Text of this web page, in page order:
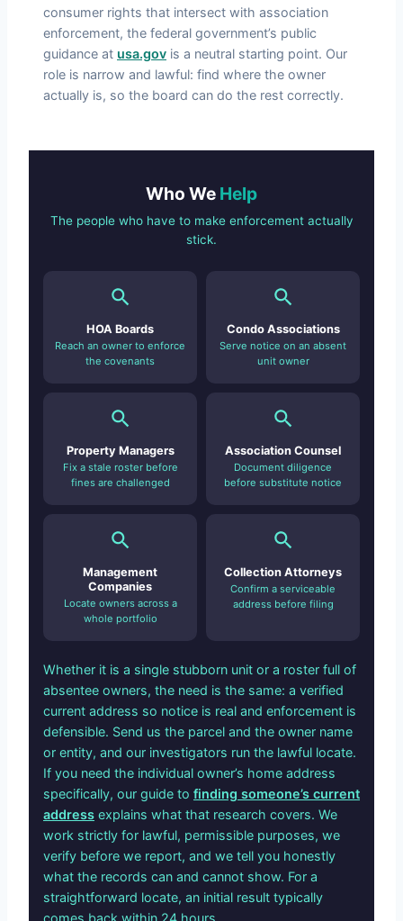
consumer rights that intersect with association
enforcement, the federal government’s public
guidance at usa.gov is a neutral starting point. Our
role is narrow and lawful: find where the owner
actually is, so the board can do the rest correctly.
Who We Help
The people who have to make enforcement actually
stick.
HOA Boards
Reach an owner to enforce
the covenants
Condo Associations
Serve notice on an absent
unit owner
Property Managers
Fix a stale roster before
fines are challenged
Association Counsel
Document diligence
before substitute notice
Management
Companies
Locate owners across a
whole portfolio
Collection Attorneys
Confirm a serviceable
address before filing
Whether it is a single stubborn unit or a roster full of
absentee owners, the need is the same: a verified
current address so notice is real and enforcement is
defensible. Send us the parcel and the owner name
or entity, and our investigators run the lawful locate.
If you need the individual owner’s home address
specifically, our guide to finding someone’s current
address explains what that research covers. We
work strictly for lawful, permissible purposes, we
verify before we report, and we tell you honestly
what the records can and cannot show. For a
straightforward locate, an initial result typically
comes back within 24 hours.